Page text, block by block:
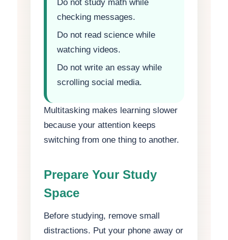
Do not study math while
checking messages.
Do not read science while
watching videos.
Do not write an essay while
scrolling social media.
Multitasking makes learning slower
because your attention keeps
switching from one thing to another.
Prepare Your Study
Space
Before studying, remove small
distractions. Put your phone away or